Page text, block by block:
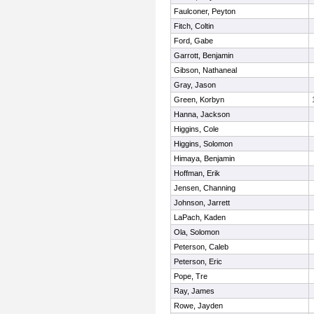
Faulconer, Peyton
Fitch, Coltin
Ford, Gabe
Garrott, Benjamin
Gibson, Nathaneal
Gray, Jason
Green, Korbyn
Hanna, Jackson
Higgins, Cole
Higgins, Solomon
Himaya, Benjamin
Hoffman, Erik
Jensen, Channing
Johnson, Jarrett
LaPach, Kaden
Ola, Solomon
Peterson, Caleb
Peterson, Eric
Pope, Tre
Ray, James
Rowe, Jayden